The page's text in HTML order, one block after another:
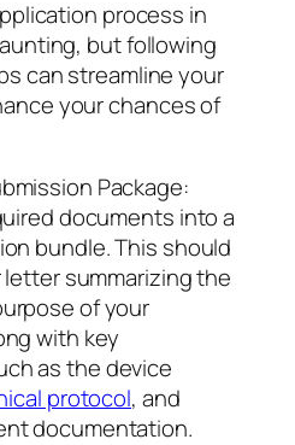
process in
but following
can streamline your
your chances of
Package:
documents into a
bundle. This should
summarizing the
of your
with key
as the device
protocol, and
documentation.